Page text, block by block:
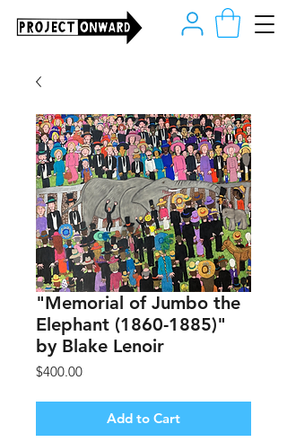
"Memorial of Jumbo the
Elephant (1860-1885)"
by Blake Lenoir
$400.00Price
Add to Cart